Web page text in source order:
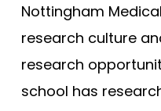
Nottingham
research culture
research
school has